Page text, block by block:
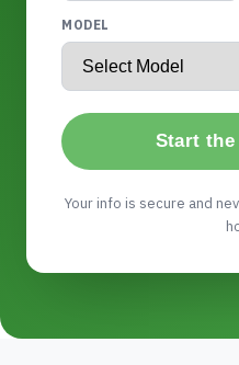
MODEL
Start the
Your info is secure and